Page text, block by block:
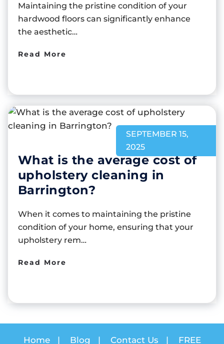
Maintaining the pristine condition of your
hardwood floors can significantly enhance
the aesthetic…
Read More
SEPTEMBER 15,
2025
What is the average cost of
upholstery cleaning in
Barrington?
When it comes to maintaining the pristine
condition of your home, ensuring that your
upholstery rem…
Read More
Home| Blog | Contact Us | FREE